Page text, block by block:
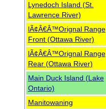
Lynedoch Island (St.
Lawrence River)
lÃ¢Â€Â™Orignal Range
Front (Ottawa River)
lÃ¢Â€Â™Orignal Range
Rear (Ottawa River)
Main Duck Island (Lake
Ontario)
Manitowaning